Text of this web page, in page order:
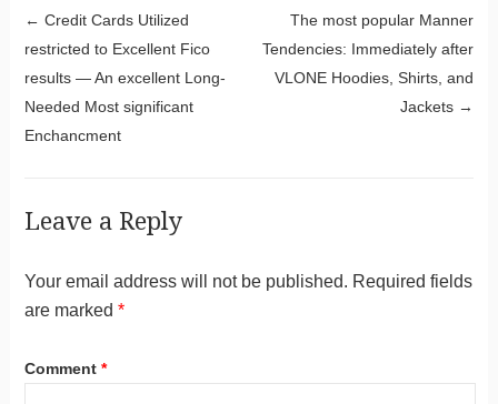
Post navigation
← Credit Cards Utilized
restricted to Excellent Fico
results — An excellent Long-
Needed Most significant
Enchancment
The most popular Manner
Tendencies: Immediately after
VLONE Hoodies, Shirts, and
Jackets →
Leave a Reply
Your email address will not be published. Required fields
are marked *
Comment *